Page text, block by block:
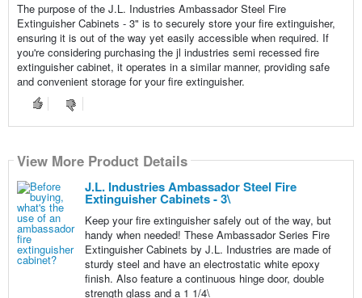
The purpose of the J.L. Industries Ambassador Steel Fire
Extinguisher Cabinets - 3" is to securely store your fire extinguisher,
ensuring it is out of the way yet easily accessible when required. If
you're considering purchasing the jl industries semi recessed fire
extinguisher cabinet, it operates in a similar manner, providing safe
and convenient storage for your fire extinguisher.
View More Product Details
J.L. Industries Ambassador Steel Fire
Extinguisher Cabinets - 3\
Keep your fire extinguisher safely out of the way, but
handy when needed! These Ambassador Series Fire
Extinguisher Cabinets by J.L. Industries are made of
sturdy steel and have an electrostatic white epoxy
finish. Also feature a continuous hinge door, double
strength glass and a 1 1/4\